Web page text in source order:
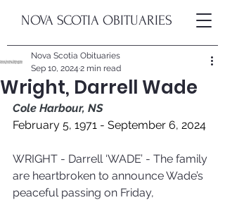
NOVA SCOTIA OBITUARIES
Wright, Darrell Wade
Nova Scotia Obituaries
Sep 10, 2024 2 min read
Cole Harbour, NS
February 5, 1971 - September 6, 2024
WRIGHT - Darrell ‘WADE’ - The family
are heartbroken to announce Wade’s
peaceful passing on Friday,